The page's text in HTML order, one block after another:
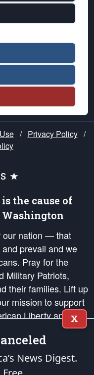
/ Privacy Policy /
★
the cause of
Washington
our nation — that
prevail and we
Pray for the
Military Patriots,
their families. Lift up
mission to support
Liberty and our
in order that the fires
hearts and minds
X
News Digest.